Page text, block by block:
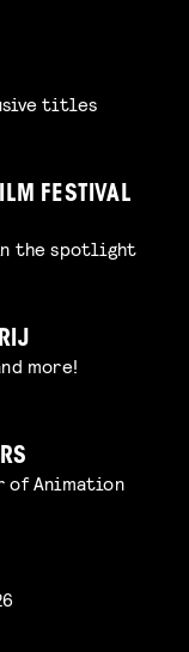
titles
FESTIVAL
the spotlight
more!
of Animation